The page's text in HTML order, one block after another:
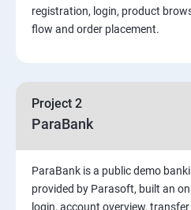
Advanced Selenium 2.0 –
Introduction to Software
Software Testing
registration, login, product
flow and order placement.
Project 2
ParaBank
ParaBank is a public demo
provided by Parasoft, built an
login, account overview,